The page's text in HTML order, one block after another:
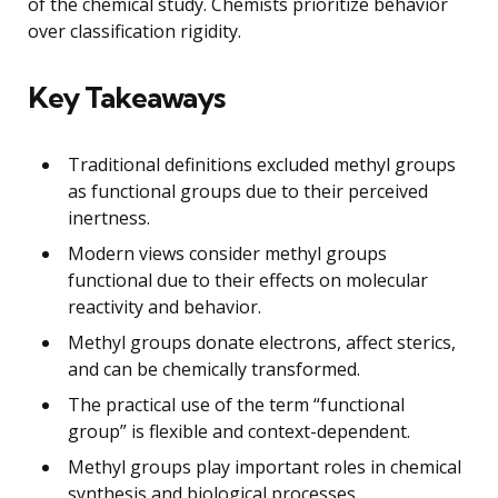
over classification rigidity.
Key Takeaways
Traditional definitions excluded methyl groups
as functional groups due to their perceived
inertness.
Modern views consider methyl groups
functional due to their effects on molecular
reactivity and behavior.
Methyl groups donate electrons, affect sterics,
and can be chemically transformed.
The practical use of the term “functional
group” is flexible and context-dependent.
Methyl groups play important roles in chemical